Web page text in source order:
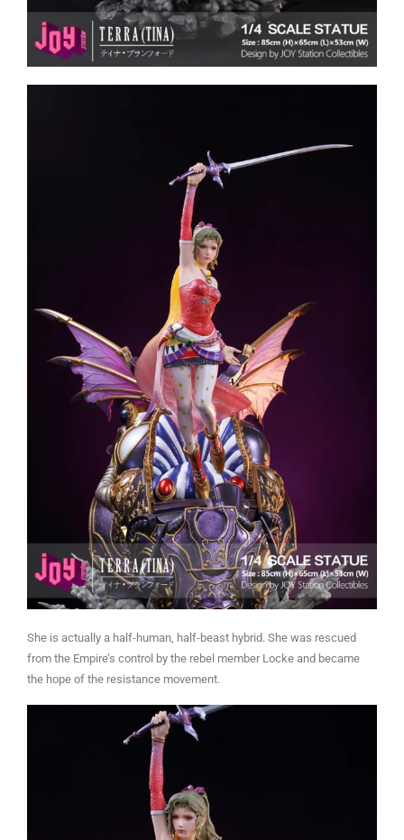
She is actually a half-human, half-beast hybrid. She was rescued
from the Empire’s control by the rebel member Locke and became
the hope of the resistance movement.